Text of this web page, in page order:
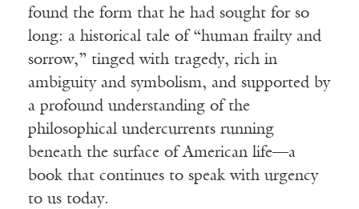
found the form that he had sought for so
long: a historical tale of “human frailty and
sorrow,” tinged with tragedy, rich in
ambiguity and symbolism, and supported by
a profound understanding of the
philosophical undercurrents running
beneath the surface of American life—a
book that continues to speak with urgency
to us today.